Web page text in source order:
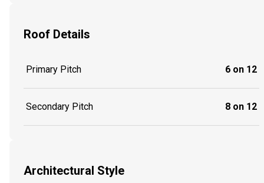
Roof Details
Primary Pitch 6 on 12
Secondary Pitch 8 on 12
Architectural Style